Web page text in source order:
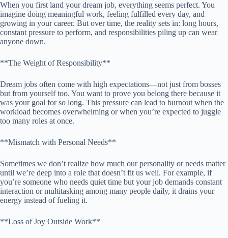
When you first land your dream job, everything seems perfect. You
imagine doing meaningful work, feeling fulfilled every day, and
growing in your career. But over time, the reality sets in: long hours,
constant pressure to perform, and responsibilities piling up can wear
anyone down.
**The Weight of Responsibility**
Dream jobs often come with high expectations—not just from bosses
but from yourself too. You want to prove you belong there because it
was your goal for so long. This pressure can lead to burnout when the
workload becomes overwhelming or when you’re expected to juggle
too many roles at once.
**Mismatch with Personal Needs**
Sometimes we don’t realize how much our personality or needs matter
until we’re deep into a role that doesn’t fit us well. For example, if
you’re someone who needs quiet time but your job demands constant
interaction or multitasking among many people daily, it drains your
energy instead of fueling it.
**Loss of Joy Outside Work**